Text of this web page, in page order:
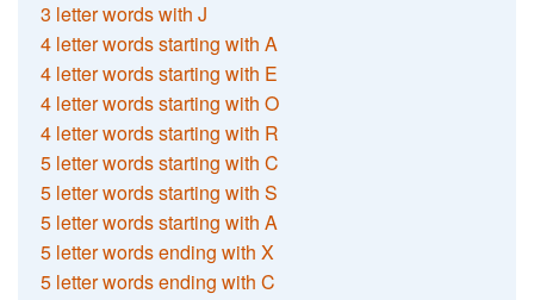
3 letter words with J
4 letter words starting with A
4 letter words starting with E
4 letter words starting with O
4 letter words starting with R
5 letter words starting with C
5 letter words starting with S
5 letter words starting with A
5 letter words ending with X
5 letter words ending with C